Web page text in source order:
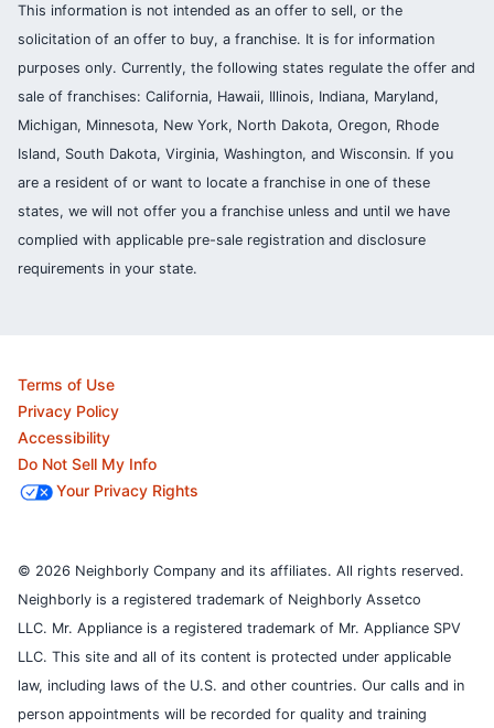
This information is not intended as an offer to sell, or the
solicitation of an offer to buy, a franchise. It is for information
purposes only. Currently, the following states regulate the offer and
sale of franchises: California, Hawaii, Illinois, Indiana, Maryland,
Michigan, Minnesota, New York, North Dakota, Oregon, Rhode
Island, South Dakota, Virginia, Washington, and Wisconsin. If you
are a resident of or want to locate a franchise in one of these
states, we will not offer you a franchise unless and until we have
complied with applicable pre-sale registration and disclosure
requirements in your state.
Terms of Use
Privacy Policy
Accessibility
Do Not Sell My Info
Your Privacy Rights
© 2026 Neighborly Company and its affiliates. All rights reserved.
Neighborly is a registered trademark of Neighborly Assetco
LLC. Mr. Appliance is a registered trademark of Mr. Appliance SPV
LLC. This site and all of its content is protected under applicable
law, including laws of the U.S. and other countries. Our calls and in
person appointments will be recorded for quality and training